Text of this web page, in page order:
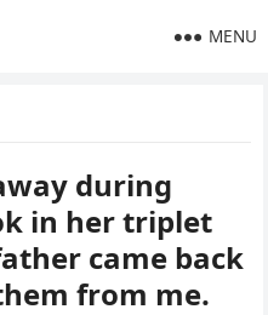
MENU
during
in her triplet
came back
from me.